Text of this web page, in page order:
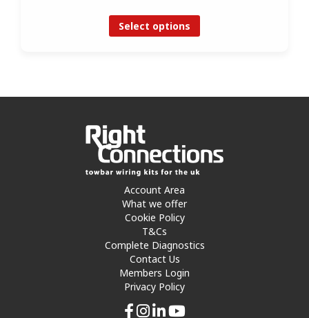
Select options
Account Area
What we offer
Cookie Policy
T&Cs
Complete Diagnostics
Contact Us
Members Login
Privacy Policy